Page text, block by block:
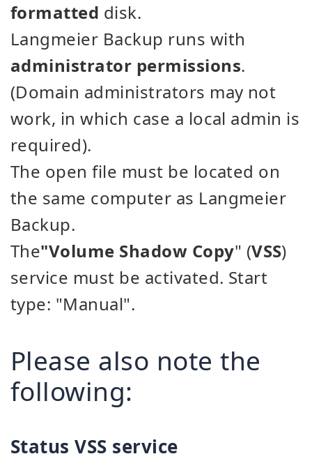
formatted disk.
Langmeier Backup runs with
administrator permissions.
(Domain administrators may not
work, in which case a local admin is
required).
The open file must be located on
the same computer as Langmeier
Backup.
The"Volume Shadow Copy" (VSS)
service must be activated. Start
type: "Manual".
Please also note the
following:
Status VSS service